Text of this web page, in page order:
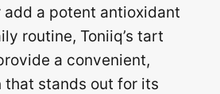
add a potent antioxidant
routine, Toniiq’s tart
a convenient,
that stands out for its